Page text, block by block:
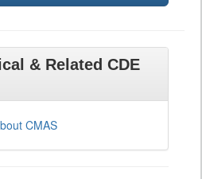
& Related CDE
CMAS